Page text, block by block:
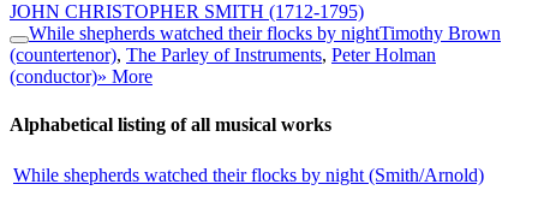
JOHN CHRISTOPHER SMITH (1712-1795)
While shepherds watched their flocks by nightTimothy Brown
(countertenor), The Parley of Instruments, Peter Holman
(conductor)» More
Alphabetical listing of all musical works
While shepherds watched their flocks by night (Smith/Arnold)